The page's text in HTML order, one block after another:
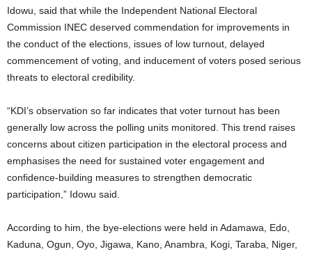
Idowu, said that while the Independent National Electoral
Commission INEC deserved commendation for improvements in
the conduct of the elections, issues of low turnout, delayed
commencement of voting, and inducement of voters posed serious
threats to electoral credibility.
“KDI’s observation so far indicates that voter turnout has been
generally low across the polling units monitored. This trend raises
concerns about citizen participation in the electoral process and
emphasises the need for sustained voter engagement and
confidence-building measures to strengthen democratic
participation,” Idowu said.
According to him, the bye-elections were held in Adamawa, Edo,
Kaduna, Ogun, Oyo, Jigawa, Kano, Anambra, Kogi, Taraba, Niger,